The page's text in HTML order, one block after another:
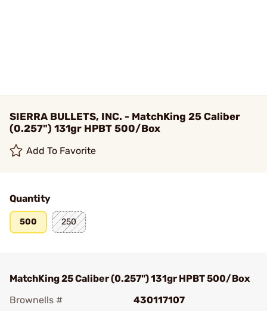
SIERRA BULLETS, INC. - MatchKing 25 Caliber
(0.257") 131gr HPBT 500/Box
Add To Favorite
Quantity
500 250
MatchKing 25 Caliber (0.257") 131gr HPBT 500/Box
Brownells #
430117107